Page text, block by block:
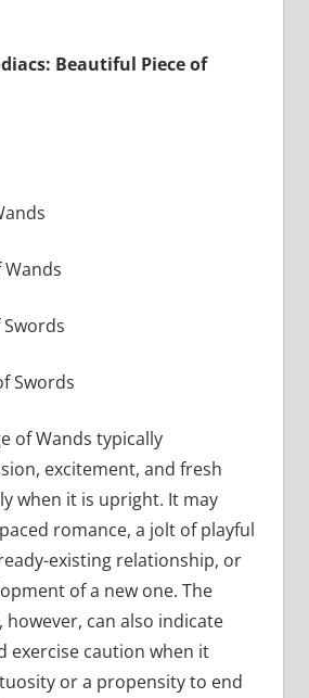
Beautiful Piece of
Wands
Swords
of Wands typically
excitement, and fresh
when it is upright. It may
romance, a jolt of playful
existing relationship, or
of a new one. The
however, can also indicate
exercise caution when it
or a propensity to end